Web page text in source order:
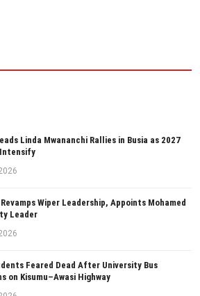
Linda Mwananchi Rallies in Busia as 2027
Wiper Leadership, Appoints Mohamed
Leader
Feared Dead After University Bus
on Kisumu–Awasi Highway